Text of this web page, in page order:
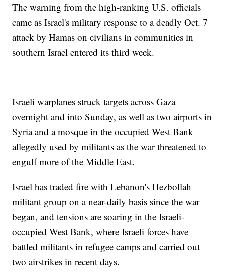
The warning from the high-ranking U.S. officials
came as Israel's military response to a deadly Oct. 7
attack by Hamas on civilians in communities in
southern Israel entered its third week.
Israeli warplanes struck targets across Gaza
overnight and into Sunday, as well as two airports in
Syria and a mosque in the occupied West Bank
allegedly used by militants as the war threatened to
engulf more of the Middle East.
Israel has traded fire with Lebanon's Hezbollah
militant group on a near-daily basis since the war
began, and tensions are soaring in the Israeli-
occupied West Bank, where Israeli forces have
battled militants in refugee camps and carried out
two airstrikes in recent days.